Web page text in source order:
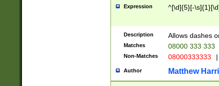
Expression ^[\d]{5}[-
Description Allows dashes
Matches 08000 333 333
Non-Matches 08000333333 |
Author Matthew